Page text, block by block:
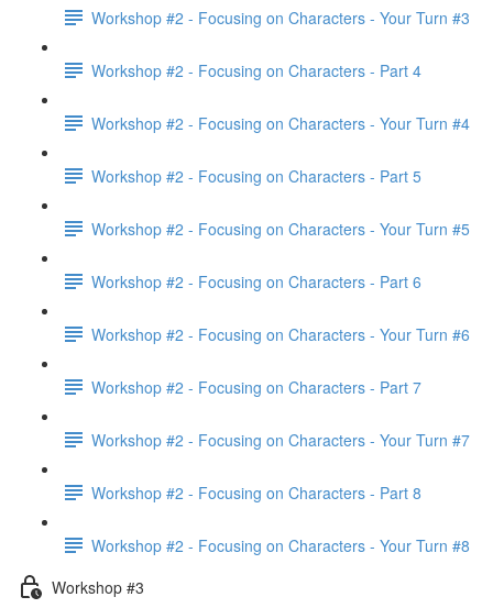
Workshop #2 - Focusing on Characters - Your Turn #3
Workshop #2 - Focusing on Characters - Part 4
Workshop #2 - Focusing on Characters - Your Turn #4
Workshop #2 - Focusing on Characters - Part 5
Workshop #2 - Focusing on Characters - Your Turn #5
Workshop #2 - Focusing on Characters - Part 6
Workshop #2 - Focusing on Characters - Your Turn #6
Workshop #2 - Focusing on Characters - Part 7
Workshop #2 - Focusing on Characters - Your Turn #7
Workshop #2 - Focusing on Characters - Part 8
Workshop #2 - Focusing on Characters - Your Turn #8
Workshop #3